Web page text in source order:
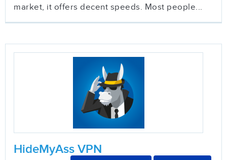
market, it offers decent speeds. Most people...
HideMyAss VPN